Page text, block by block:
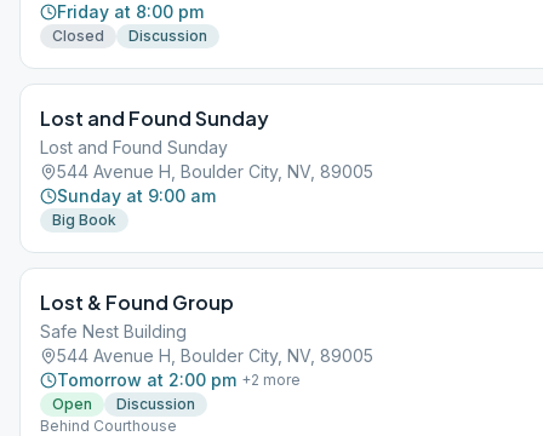
Friday at 8:00 pm
Closed Discussion
Lost and Found Sunday
Lost and Found Sunday
544 Avenue H, Boulder City, NV, 89005
Sunday at 9:00 am
Big Book
Lost & Found Group
Safe Nest Building
544 Avenue H, Boulder City, NV, 89005
Tomorrow at 2:00 pm +2 more
Open
Discussion
Behind Courthouse